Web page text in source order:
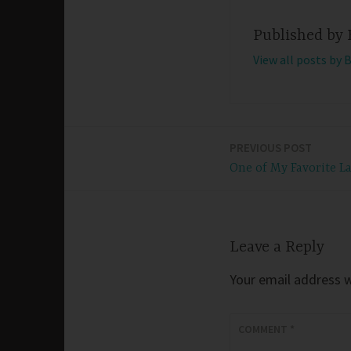
Published by
View all posts by
One of My Favorite
Leave a Reply
Your email address